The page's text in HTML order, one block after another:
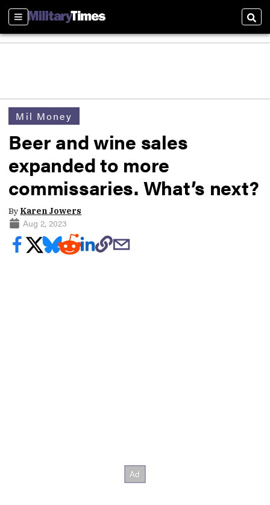
Sections
Mil Money
Beer and wine sales
expanded to more
commissaries. What’s next?
By Karen Jowers
Aug 2, 2023